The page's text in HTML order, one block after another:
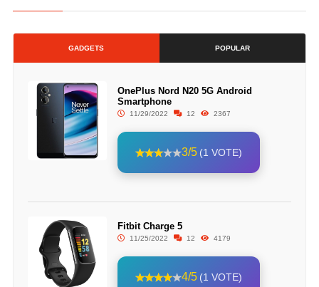
GADGETS POPULAR
OnePlus Nord N20 5G Android
Smartphone
11/29/2022 12 2367
3/5 (1 VOTE)
Fitbit Charge 5
11/25/2022 12 4179
4/5 (1 VOTE)